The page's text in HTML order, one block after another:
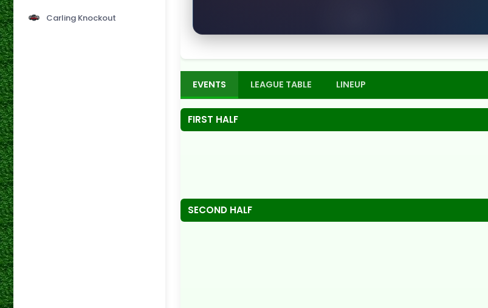
Carling Knockout
EVENTS LEAGUE TABLE LINEUP
FIRST HALF
SECOND HALF